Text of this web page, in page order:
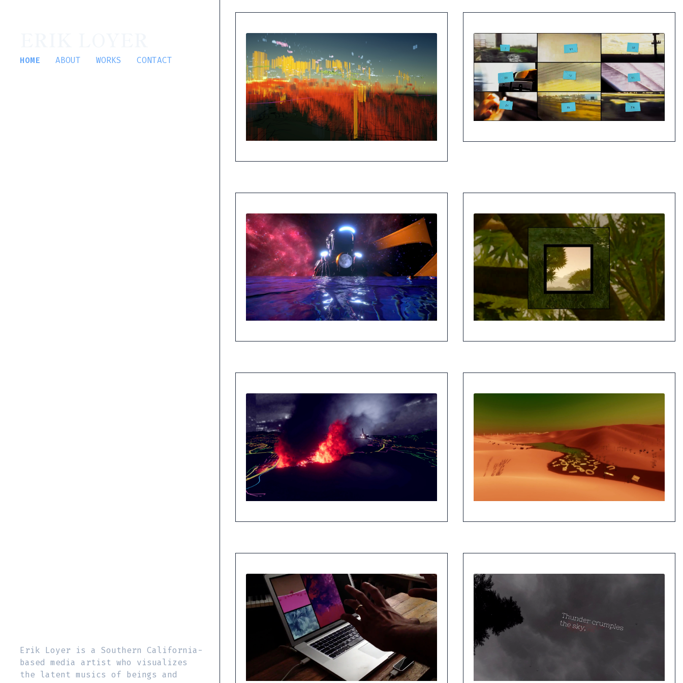
HOME ABOUT WORKS CONTACT
Erik Loyer is a Southern California-
based media artist who visualizes
the latent musics of beings and